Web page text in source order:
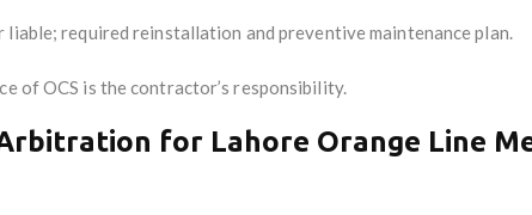
required reinstallation and preventive maintenance plan.
of OCS is the contractor’s responsibility.
Arbitration for Lahore Orange Line